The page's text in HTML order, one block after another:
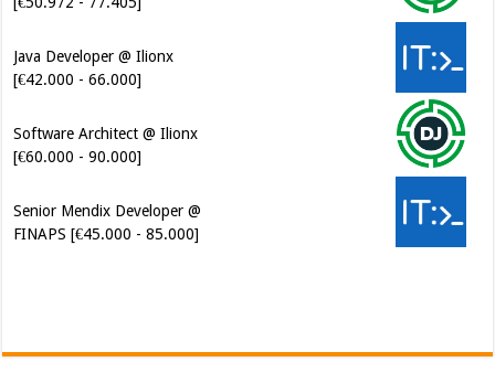
[€60.000 - 90.000]
FINAPS [€45.000 - 85.000]